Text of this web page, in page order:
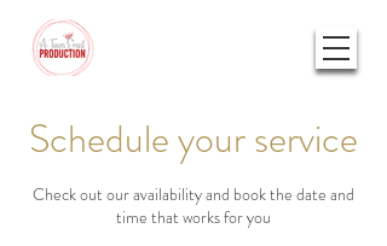
Schedule your service
Check out our availability and book the date and
time that works for you